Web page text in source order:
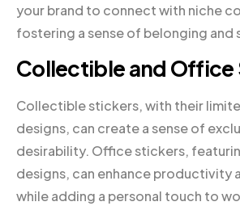
your brand to connect with niche
fostering a sense of belonging and
Collectible and Office
Collectible stickers, with their
designs, can create a sense of
desirability. Office stickers,
designs, can enhance productivity
while adding a personal touch to